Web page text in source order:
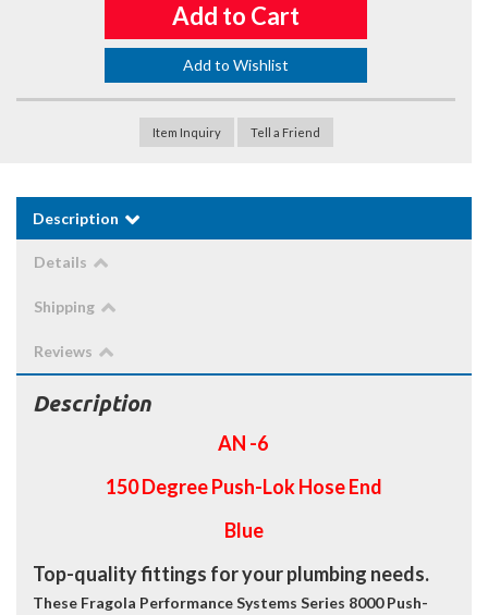
Add to Cart
Add to Wishlist
Item Inquiry Tell a Friend
Description
Details
Shipping
Reviews
Description
AN -6
150 Degree Push-Lok Hose End
Blue
Top-quality fittings for your plumbing needs.
These Fragola Performance Systems Series 8000 Push-